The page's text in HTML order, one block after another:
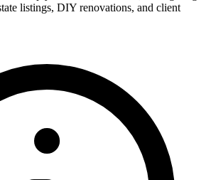
listings, DIY renovations, and client